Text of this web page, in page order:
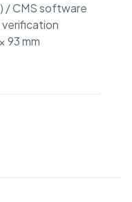
/ CMS software
verification
93 mm